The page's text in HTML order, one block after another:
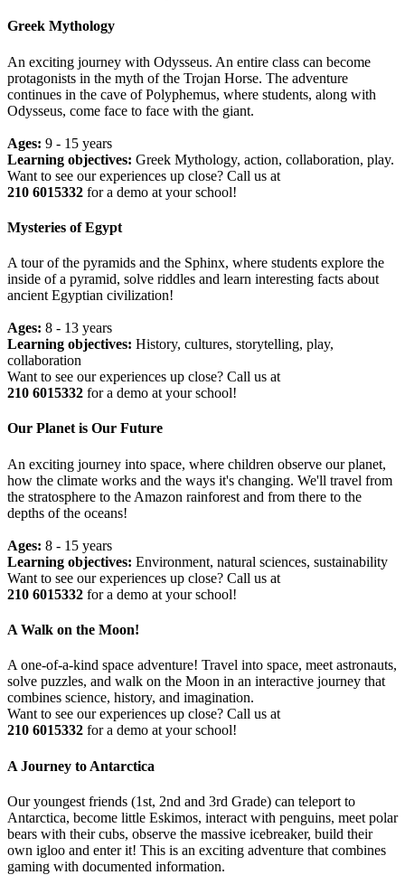
Greek Mythology
An exciting journey with Odysseus. An entire class can become
protagonists in the myth of the Trojan Horse. The adventure
continues in the cave of Polyphemus, where students, along with
Odysseus, come face to face with the giant.
Ages: 9 - 15 years
Learning objectives: Greek Mythology, action, collaboration, play.
Want to see our experiences up close? Call us at
210 6015332 for a demo at your school!
Mysteries of Egypt
A tour of the pyramids and the Sphinx, where students explore the
inside of a pyramid, solve riddles and learn interesting facts about
ancient Egyptian civilization!
Ages: 8 - 13 years
Learning objectives: History, cultures, storytelling, play,
collaboration
Want to see our experiences up close? Call us at
210 6015332 for a demo at your school!
Our Planet is Our Future
An exciting journey into space, where children observe our planet,
how the climate works and the ways it's changing. We'll travel from
the stratosphere to the Amazon rainforest and from there to the
depths of the oceans!
Ages: 8 - 15 years
Learning objectives: Environment, natural sciences, sustainability
Want to see our experiences up close? Call us at
210 6015332 for a demo at your school!
A Walk on the Moon!
A one-of-a-kind space adventure! Travel into space, meet astronauts,
solve puzzles, and walk on the Moon in an interactive journey that
combines science, history, and imagination.
Want to see our experiences up close? Call us at
210 6015332 for a demo at your school!
A Journey to Antarctica
Our youngest friends (1st, 2nd and 3rd Grade) can teleport to
Antarctica, become little Eskimos, interact with penguins, meet polar
bears with their cubs, observe the massive icebreaker, build their
own igloo and enter it! This is an exciting adventure that combines
gaming with documented information.